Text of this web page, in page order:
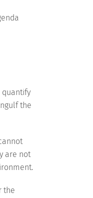
quantify
the
are not
the